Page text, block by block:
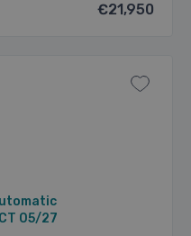
€21,950
05/27